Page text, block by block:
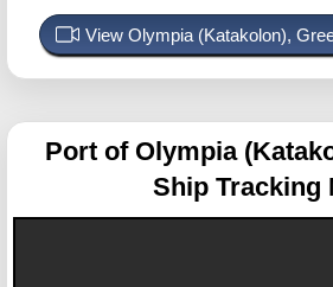
View Olympia (Katakolon),
Port of Olympia
Ship Tracking